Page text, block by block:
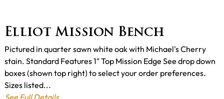
Elliot Mission Bench
Pictured in quarter sawn white oak with Michael's Cherry
stain. Standard Features 1" Top Mission Edge See drop down
boxes (shown top right) to select your order preferences.
Sizes listed...
See Full Details